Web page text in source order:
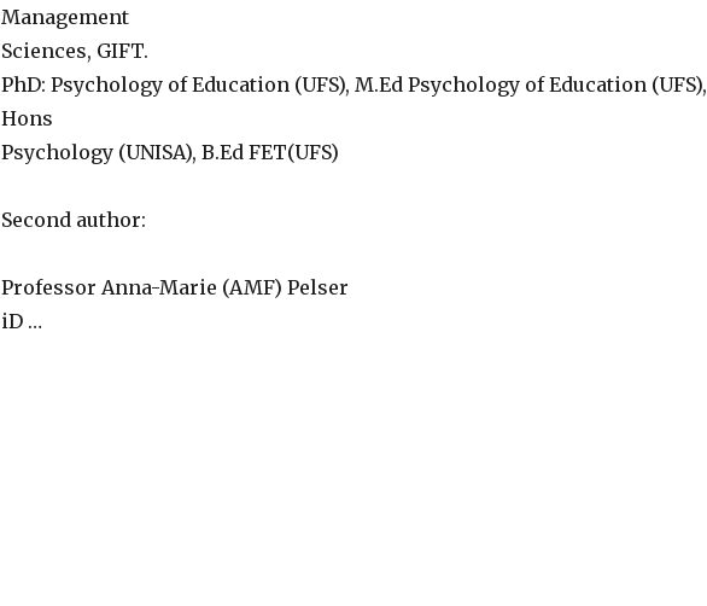
Management
Sciences, GIFT.
PhD: Psychology of Education (UFS), M.Ed Psychology of Education (UFS),
Hons
Psychology (UNISA), B.Ed FET(UFS)
Second author:
Professor Anna-Marie (AMF) Pelser
iD …